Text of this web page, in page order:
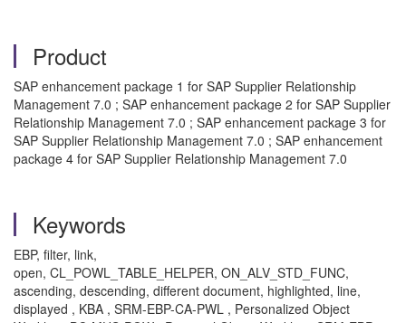
Product
SAP enhancement package 1 for SAP Supplier Relationship
Management 7.0 ; SAP enhancement package 2 for SAP Supplier
Relationship Management 7.0 ; SAP enhancement package 3 for
SAP Supplier Relationship Management 7.0 ; SAP enhancement
package 4 for SAP Supplier Relationship Management 7.0
Keywords
EBP, filter, link,
open, CL_POWL_TABLE_HELPER, ON_ALV_STD_FUNC,
ascending, descending, different document, highlighted, line,
displayed , KBA , SRM-EBP-CA-PWL , Personalized Object